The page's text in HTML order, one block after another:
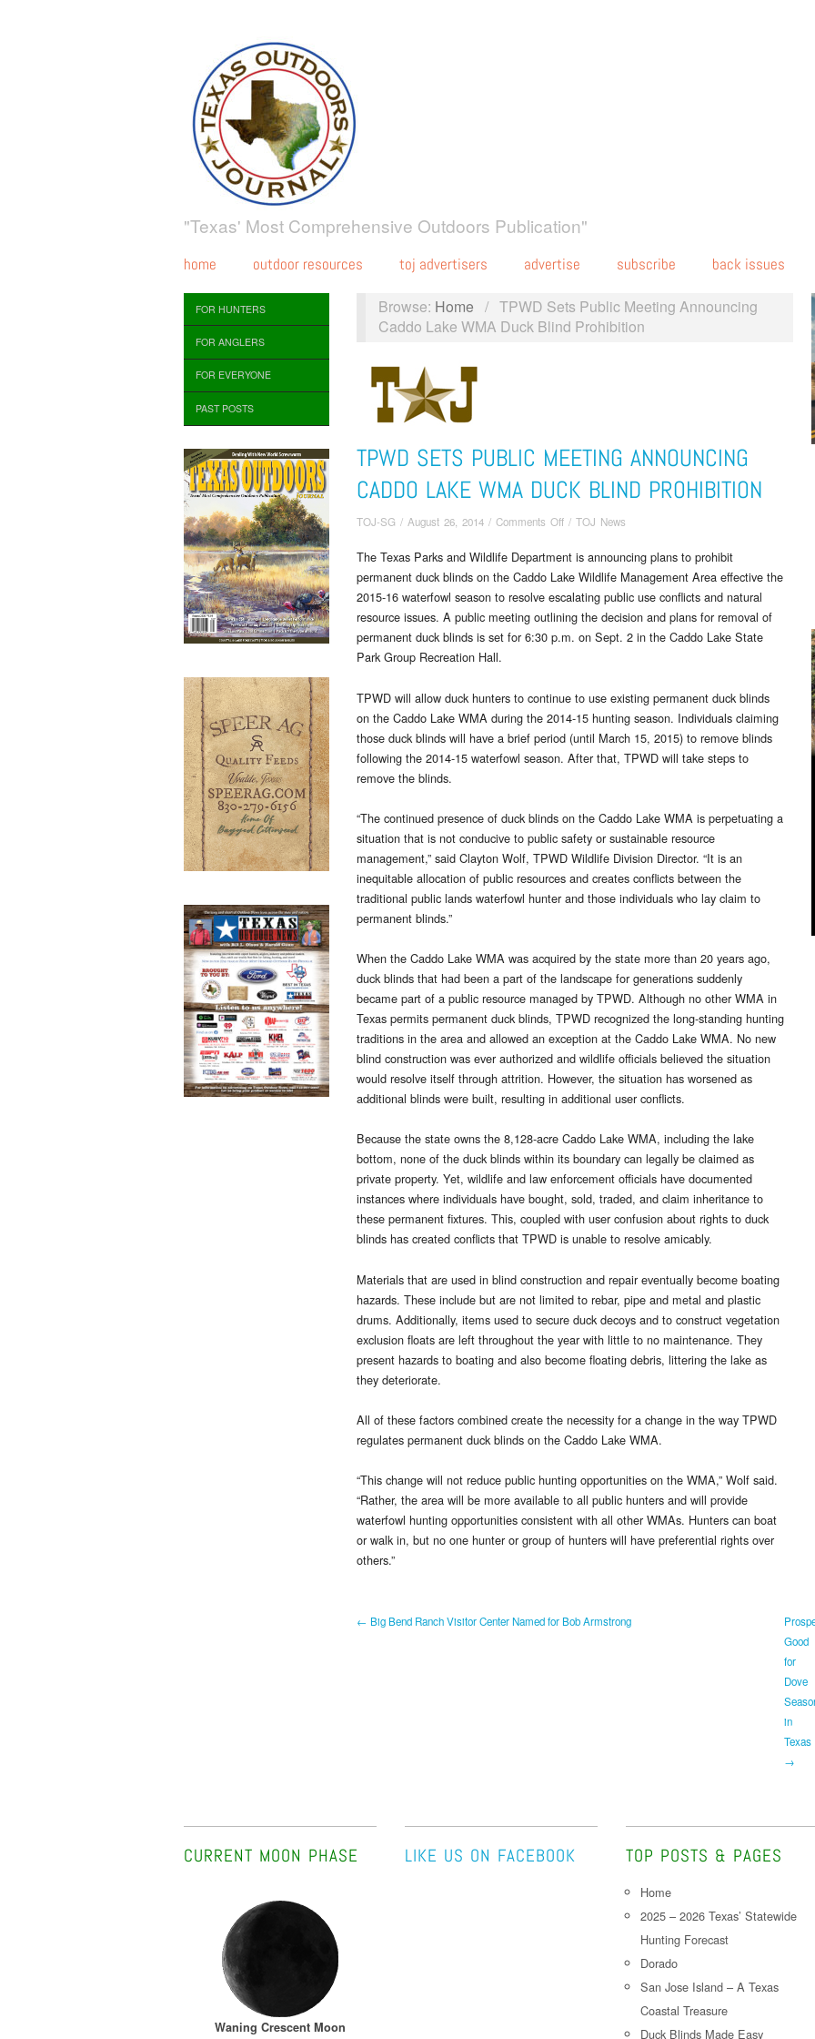
"Texas' Most Comprehensive Outdoors Publication"
home outdoor resources toj advertisers advertise subscribe back issues
FOR HUNTERS
FOR ANGLERS
FOR EVERYONE
PAST POSTS
Browse: Home / TPWD Sets Public Meeting Announcing
Caddo Lake WMA Duck Blind Prohibition
TPWD SETS PUBLIC MEETING ANNOUNCING
CADDO LAKE WMA DUCK BLIND PROHIBITION
TOJ-SG / August 26, 2014 / Comments Offon
Sets
Public
Meeting
Announcing
Blind
Prohibition
/ TOJ News
The Texas Parks and Wildlife Department is announcing plans to prohibit
permanent duck blinds on the Caddo Lake Wildlife Management Area effective the
2015-16 waterfowl season to resolve escalating public use conflicts and natural
resource issues. A public meeting outlining the decision and plans for removal of
permanent duck blinds is set for 6:30 p.m. on Sept. 2 in the Caddo Lake State
Park Group Recreation Hall.
TPWD will allow duck hunters to continue to use existing permanent duck blinds
on the Caddo Lake WMA during the 2014-15 hunting season. Individuals claiming
those duck blinds will have a brief period (until March 15, 2015) to remove blinds
following the 2014-15 waterfowl season. After that, TPWD will take steps to
remove the blinds.
“The continued presence of duck blinds on the Caddo Lake WMA is perpetuating a
situation that is not conducive to public safety or sustainable resource
management,” said Clayton Wolf, TPWD Wildlife Division Director. “It is an
inequitable allocation of public resources and creates conflicts between the
traditional public lands waterfowl hunter and those individuals who lay claim to
permanent blinds.”
When the Caddo Lake WMA was acquired by the state more than 20 years ago,
duck blinds that had been a part of the landscape for generations suddenly
became part of a public resource managed by TPWD. Although no other WMA in
Texas permits permanent duck blinds, TPWD recognized the long-standing hunting
traditions in the area and allowed an exception at the Caddo Lake WMA. No new
blind construction was ever authorized and wildlife officials believed the situation
would resolve itself through attrition. However, the situation has worsened as
additional blinds were built, resulting in additional user conflicts.
Because the state owns the 8,128-acre Caddo Lake WMA, including the lake
bottom, none of the duck blinds within its boundary can legally be claimed as
private property. Yet, wildlife and law enforcement officials have documented
instances where individuals have bought, sold, traded, and claim inheritance to
these permanent fixtures. This, coupled with user confusion about rights to duck
blinds has created conflicts that TPWD is unable to resolve amicably.
Materials that are used in blind construction and repair eventually become boating
hazards. These include but are not limited to rebar, pipe and metal and plastic
drums. Additionally, items used to secure duck decoys and to construct vegetation
exclusion floats are left throughout the year with little to no maintenance. They
present hazards to boating and also become floating debris, littering the lake as
they deteriorate.
All of these factors combined create the necessity for a change in the way TPWD
regulates permanent duck blinds on the Caddo Lake WMA.
“This change will not reduce public hunting opportunities on the WMA,” Wolf said.
“Rather, the area will be more available to all public hunters and will provide
waterfowl hunting opportunities consistent with all other WMAs. Hunters can boat
or walk in, but no one hunter or group of hunters will have preferential rights over
others.”
← Big Bend Ranch Visitor Center Named for Bob Armstrong
Good
for
Dove
in
Texas
→
CURRENT MOON PHASE
Waning Crescent Moon
LIKE US ON FACEBOOK TOP POSTS & PAGES
Home
2025 – 2026 Texas’ Statewide
Hunting Forecast
Dorado
San Jose Island – A Texas
Coastal Treasure
Duck Blinds Made Easy